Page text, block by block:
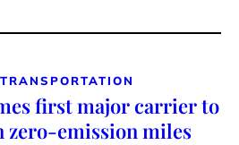
TRANSPORTATION
first major carrier to
zero-emission miles